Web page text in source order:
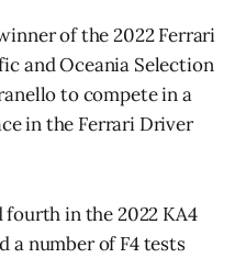
of the 2022 Ferrari
and Oceania Selection
to compete in a
in the Ferrari Driver
fourth in the 2022 KA4
a number of F4 tests